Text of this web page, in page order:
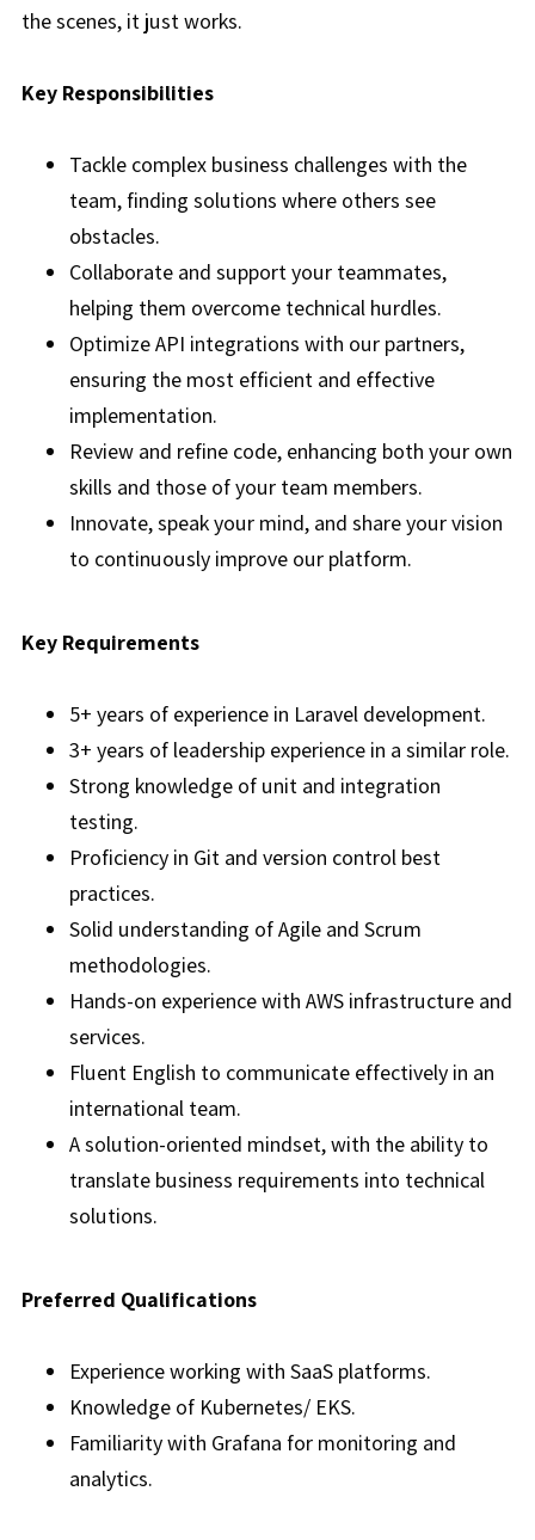
the scenes, it just works.
Key Responsibilities
Tackle complex business challenges with the
team, finding solutions where others see
obstacles.
Collaborate and support your teammates,
helping them overcome technical hurdles.
Optimize API integrations with our partners,
ensuring the most efficient and effective
implementation.
Review and refine code, enhancing both your own
skills and those of your team members.
Innovate, speak your mind, and share your vision
to continuously improve our platform.
Key Requirements
5+ years of experience in Laravel development.
3+ years of leadership experience in a similar role.
Strong knowledge of unit and integration
testing.
Proficiency in Git and version control best
practices.
Solid understanding of Agile and Scrum
methodologies.
Hands-on experience with AWS infrastructure and
services.
Fluent English to communicate effectively in an
international team.
A solution-oriented mindset, with the ability to
translate business requirements into technical
solutions.
Preferred Qualifications
Experience working with SaaS platforms.
Knowledge of Kubernetes/ EKS.
Familiarity with Grafana for monitoring and
analytics.